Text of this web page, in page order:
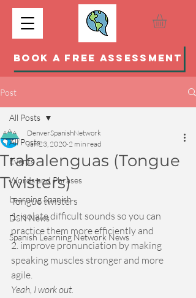
BOOK A FREE ASSESSMENT
Post
All Posts
Events
Words and Phrases
Learning Spanish
DSN News
Spanish Learning Network News
All Posts
Trabalenguas (Tongue
Twisters)
DenverSpanishNetwork
Jan 23, 2020 2 min read
Tongue twisters
1. isolate difficult sounds so you can
practice them more efficiently and
2. improve pronunciation by making
speaking muscles stronger and more
agile.
Yeah, I work out.